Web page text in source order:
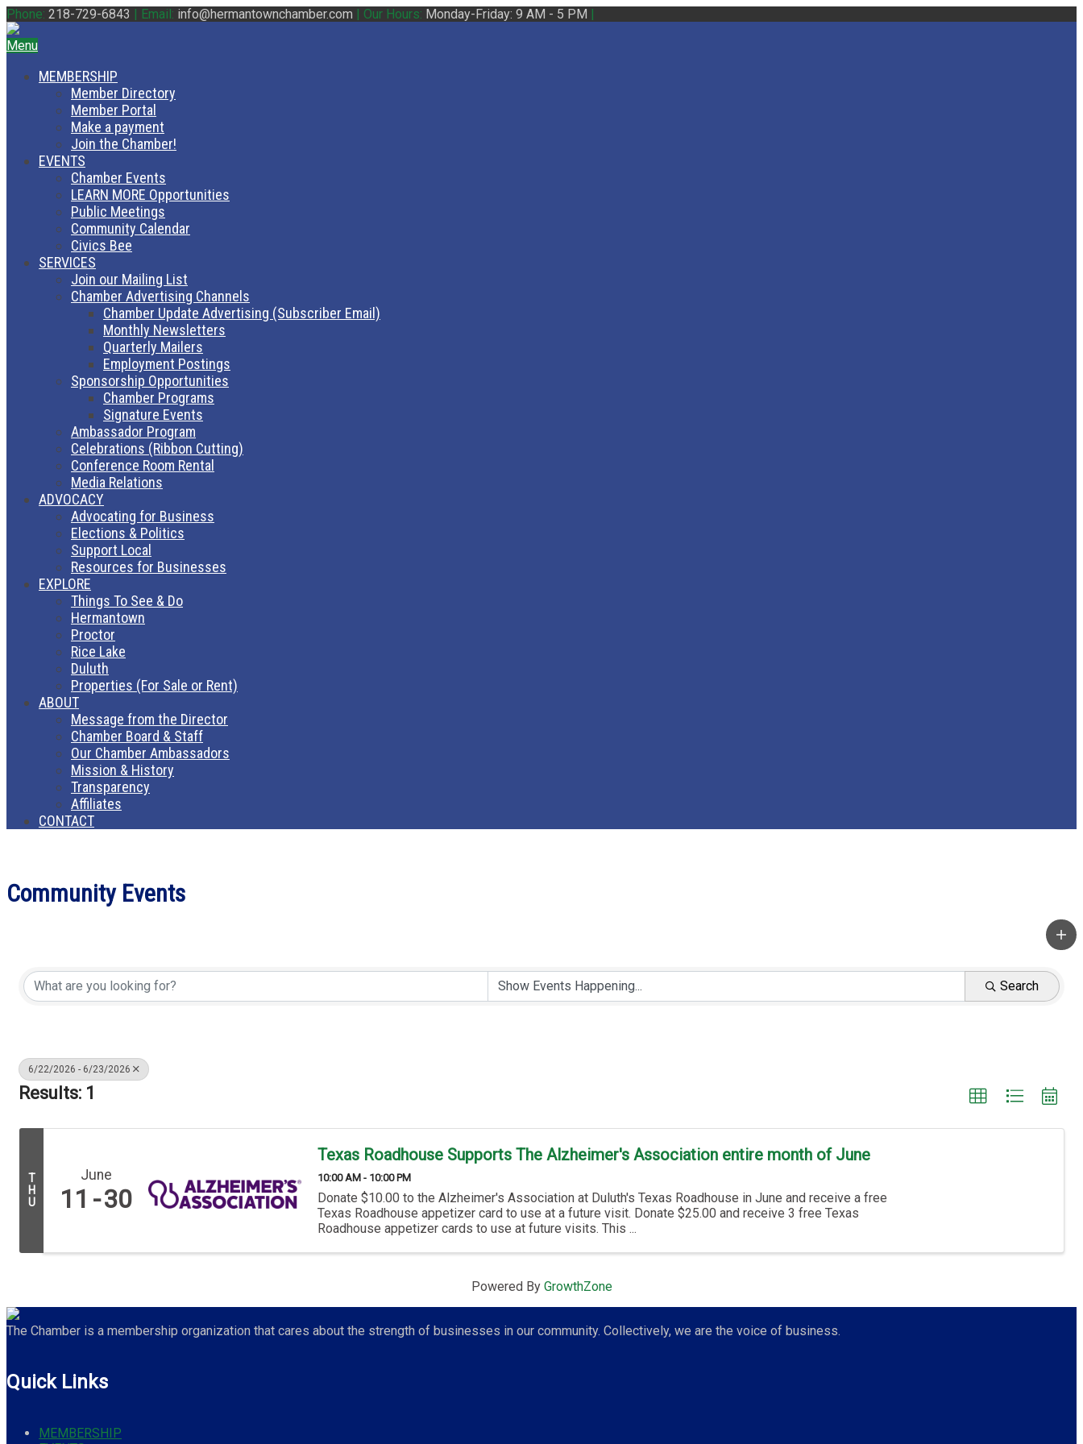
Phone: 218-729-6843 | Email: info@hermantownchamber.com | Our Hours: Monday-Friday: 9 AM - 5 PM |
Menu
MEMBERSHIP
Member Directory
Member Portal
Make a payment
Join the Chamber!
EVENTS
Chamber Events
LEARN MORE Opportunities
Public Meetings
Community Calendar
Civics Bee
SERVICES
Join our Mailing List
Chamber Advertising Channels
Chamber Update Advertising (Subscriber Email)
Monthly Newsletters
Quarterly Mailers
Employment Postings
Sponsorship Opportunities
Chamber Programs
Signature Events
Ambassador Program
Celebrations (Ribbon Cutting)
Conference Room Rental
Media Relations
ADVOCACY
Advocating for Business
Elections & Politics
Support Local
Resources for Businesses
EXPLORE
Things To See & Do
Hermantown
Proctor
Rice Lake
Duluth
Properties (For Sale or Rent)
ABOUT
Message from the Director
Chamber Board & Staff
Our Chamber Ambassadors
Mission & History
Transparency
Affiliates
CONTACT
Community Events
Search
6/22/2026 - 6/23/2026
Results: 1
T
H
U
June
11 30
Texas Roadhouse Supports The Alzheimer's Association entire month of June
10:00 AM - 10:00 PM
Donate $10.00 to the Alzheimer's Association at Duluth's Texas Roadhouse in June and receive a free
Texas Roadhouse appetizer card to use at a future visit. Donate $25.00 and receive 3 free Texas
Roadhouse appetizer cards to use at future visits. This ...
Powered By GrowthZone
The Chamber is a membership organization that cares about the strength of businesses in our community. Collectively, we are the voice of business.
Quick Links
MEMBERSHIP